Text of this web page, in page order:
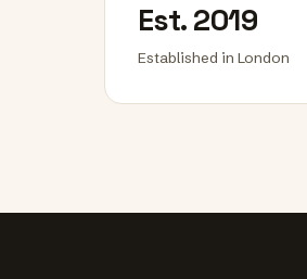
Est. 2019
Established in London